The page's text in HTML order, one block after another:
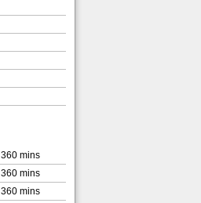
360 mins
360 mins
360 mins